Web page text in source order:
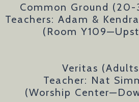
Common Ground (20-
Teachers: Adam &
(Room Y109
Veritas
Teacher: Nat
(Worship Center